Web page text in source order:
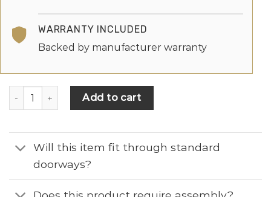
WARRANTY INCLUDED
Backed by manufacturer warranty
Add to cart
Will this item fit through standard
doorways?